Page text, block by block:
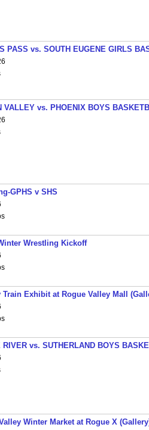
PASS vs. SOUTH EUGENE GIRLS
VALLEY vs. PHOENIX BOYS
GPHS v SHS
Wrestling Kickoff
Train Exhibit at Rogue Valley Mall
RIVER vs. SUTHERLAND BOYS
Winter Market at Rogue X